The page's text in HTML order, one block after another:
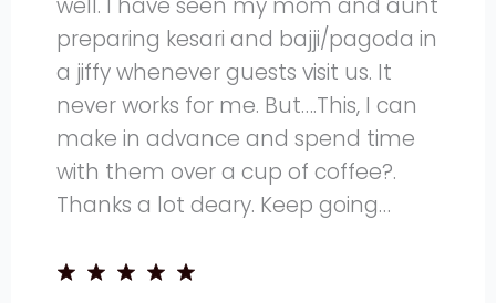
well. I have seen my mom and aunt
preparing kesari and bajji/pagoda in
a jiffy whenever guests visit us. It
never works for me. But….This, I can
make in advance and spend time
with them over a cup of coffee?.
Thanks a lot deary. Keep going…